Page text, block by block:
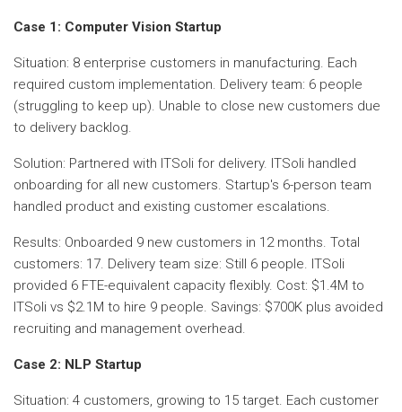
Case 1: Computer Vision Startup
Situation: 8 enterprise customers in manufacturing. Each
required custom implementation. Delivery team: 6 people
(struggling to keep up). Unable to close new customers due
to delivery backlog.
Solution: Partnered with ITSoli for delivery. ITSoli handled
onboarding for all new customers. Startup's 6-person team
handled product and existing customer escalations.
Results: Onboarded 9 new customers in 12 months. Total
customers: 17. Delivery team size: Still 6 people. ITSoli
provided 6 FTE-equivalent capacity flexibly. Cost: $1.4M to
ITSoli vs $2.1M to hire 9 people. Savings: $700K plus avoided
recruiting and management overhead.
Case 2: NLP Startup
Situation: 4 customers, growing to 15 target. Each customer